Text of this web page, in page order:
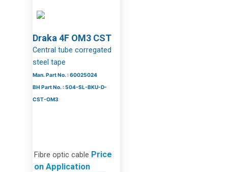
Draka 4F OM3 CST
Central tube corregated
steel tape
Man. Part No. : 60025024
BH Part No. : 504-SL-BKU-D-
CST-OM3
Fibre optic cable Price
on Application